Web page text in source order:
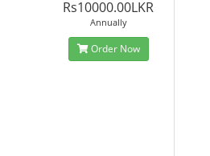
Rs10000.00LKR
Annually
Order Now